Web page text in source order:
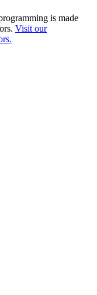
is made
Visit our